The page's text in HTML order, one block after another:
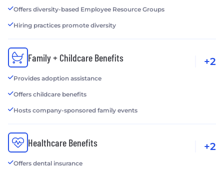
Offers diversity-based Employee Resource Groups
Hiring practices promote diversity
Family + Childcare Benefits
Provides adoption assistance
Offers childcare benefits
Hosts company-sponsored family events
+2
Healthcare Benefits
Offers dental insurance
+2